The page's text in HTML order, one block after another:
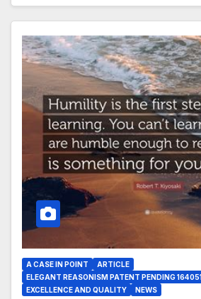
A CASE IN POINT
ARTICLE
ELEGANT REASONISM PATENT PENDING
EXCELLENCE AND QUALITY
NEWS